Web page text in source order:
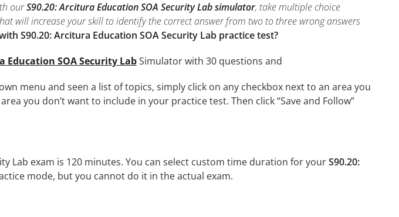
ourS90.20: Arcitura Education SOA Security Lab simulator, take multiple choice
will increase your skill to identify the correct answer from two to three wrong answers
S90.20: Arcitura Education SOA Security Lab practice test?
Education SOA Security LabSimulator with 30 questions and
menu and seen a list of topics, simply click on any checkbox next to an area you
you don’t want to include in your practice test. Then click “Save and Follow”
Lab exam is 120 minutes. You can select custom time duration for yourS90.20:
mode, but you cannot do it in the actual exam.